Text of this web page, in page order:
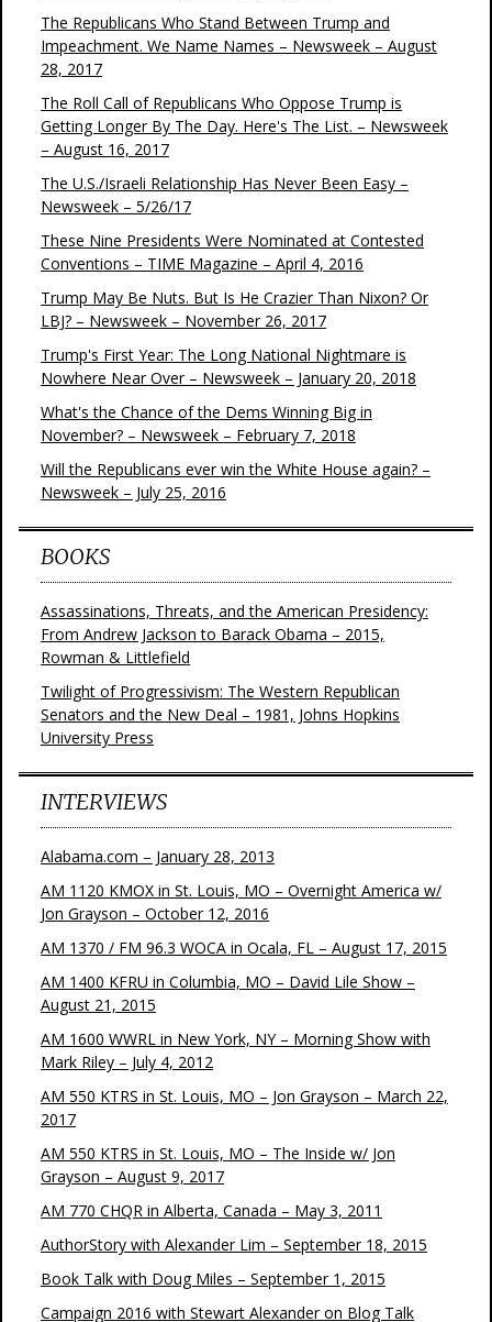
The Republicans Who Stand Between Trump and
Impeachment. We Name Names – Newsweek – August
28, 2017
The Roll Call of Republicans Who Oppose Trump is
Getting Longer By The Day. Here's The List. – Newsweek
– August 16, 2017
The U.S./Israeli Relationship Has Never Been Easy –
Newsweek – 5/26/17
These Nine Presidents Were Nominated at Contested
Conventions – TIME Magazine – April 4, 2016
Trump May Be Nuts. But Is He Crazier Than Nixon? Or
LBJ? – Newsweek – November 26, 2017
Trump's First Year: The Long National Nightmare is
Nowhere Near Over – Newsweek – January 20, 2018
What's the Chance of the Dems Winning Big in
November? – Newsweek – February 7, 2018
Will the Republicans ever win the White House again? –
Newsweek – July 25, 2016
BOOKS
Assassinations, Threats, and the American Presidency:
From Andrew Jackson to Barack Obama – 2015,
Rowman & Littlefield
Twilight of Progressivism: The Western Republican
Senators and the New Deal – 1981, Johns Hopkins
University Press
INTERVIEWS
Alabama.com – January 28, 2013
AM 1120 KMOX in St. Louis, MO – Overnight America w/
Jon Grayson – October 12, 2016
AM 1370 / FM 96.3 WOCA in Ocala, FL – August 17, 2015
AM 1400 KFRU in Columbia, MO – David Lile Show –
August 21, 2015
AM 1600 WWRL in New York, NY – Morning Show with
Mark Riley – July 4, 2012
AM 550 KTRS in St. Louis, MO – Jon Grayson – March 22,
2017
AM 550 KTRS in St. Louis, MO – The Inside w/ Jon
Grayson – August 9, 2017
AM 770 CHQR in Alberta, Canada – May 3, 2011
AuthorStory with Alexander Lim – September 18, 2015
Book Talk with Doug Miles – September 1, 2015
Campaign 2016 with Stewart Alexander on Blog Talk